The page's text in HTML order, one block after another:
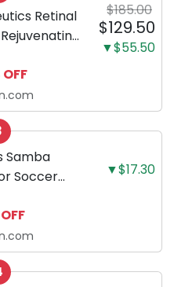
Retinal
and
OZ (50
$185.00
$129.50
▼$55.50
OFF
Samba
Soccer
▼$17.30
OFF